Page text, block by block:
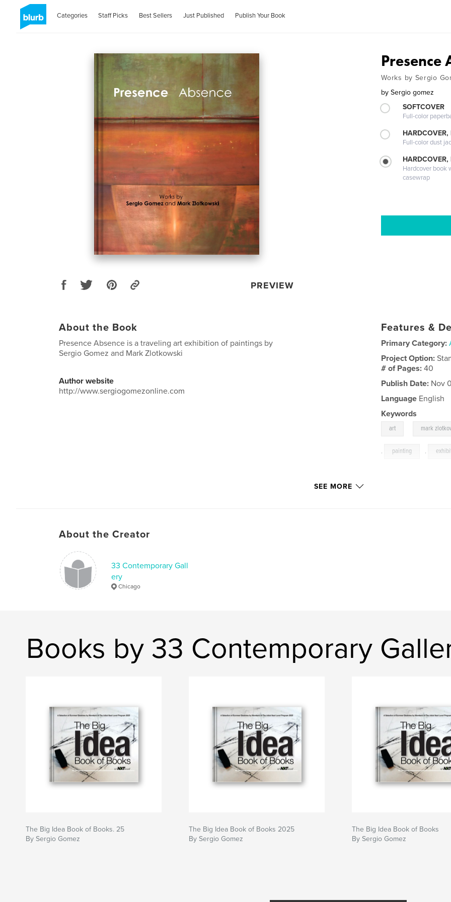
Categories Staff Picks Best Sellers Just Published Publish Your Book
PREVIEW
Presence
Works by Sergio
by Sergio gomez
SOFTCOVER
Full-color
HARDCOVER,
Full-color dust
Hardcover book
casewrap
About the Book
Presence Absence is a traveling art exhibition of paintings by
Sergio Gomez and Mark Zlotkowski
Author website
http://www.sergiogomezonline.com
Features &
Primary Category:
Project Option:
# of Pages:40
Publish Date: Nov
Language English
Keywords
art mark
, painting ,
SEE MORE
About the Creator
33 Contemporary Gall
ery
Chicago
Books by 33 Contemporary
The Big Idea Book of Books. 25
By Sergio Gomez
The Big Idea Book of Books 2025
By Sergio Gomez
The Big Idea Book of Books
By Sergio Gomez